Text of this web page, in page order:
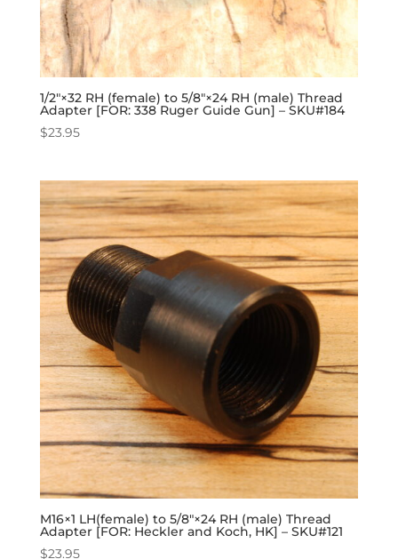
1/2″×32 RH (female) to 5/8″×24 RH (male) Thread
Adapter [FOR: 338 Ruger Guide Gun] – SKU#184
$23.95
M16×1 LH(female) to 5/8″×24 RH (male) Thread
Adapter [FOR: Heckler and Koch, HK] – SKU#121
$23.95